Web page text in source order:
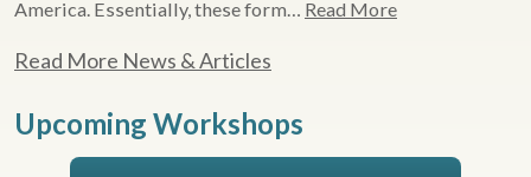
America. Essentially, these form… Read More
Read More News & Articles
Upcoming Workshops